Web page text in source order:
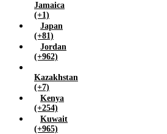
Jamaica
(+1)
Japan
(+81)
Jordan
(+962)
Kazakhstan
(+7)
Kenya
(+254)
Kuwait
(+965)